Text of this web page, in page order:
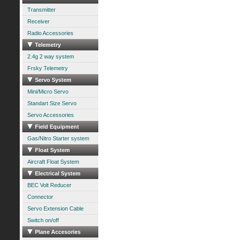
Transmitter
Receiver
Radio Accessories
Telemetry
2.4g 2 way system
Frsky Telemetry
Servo System
Mini/Micro Servo
Standart Size Servo
Servo Accessories
Field Equipment
Gas/Nitro Starter system
Float System
Aircraft Float System
Electrical System
BEC Volt Reducer
Connector
Servo Extension Cable
Switch on/off
Plane Accesories